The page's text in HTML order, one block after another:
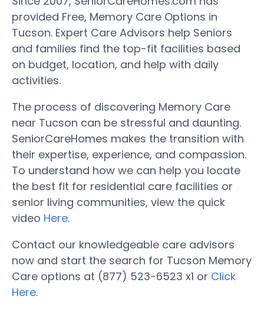
provided Free, Memory Care Options in
Tucson. Expert Care Advisors help Seniors
and families find the top-fit facilities based
on budget, location, and help with daily
activities.
The process of discovering Memory Care
near Tucson can be stressful and daunting.
SeniorCareHomes makes the transition with
their expertise, experience, and compassion.
To understand how we can help you locate
the best fit for residential care facilities or
senior living communities, view the quick
video Here.
Contact our knowledgeable care advisors
now and start the search for Tucson Memory
Care options at (877) 523-6523 x1 or Click
Here.